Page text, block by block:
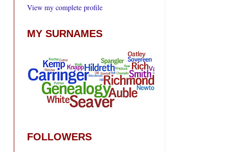
View my complete profile
MY SURNAMES
FOLLOWERS